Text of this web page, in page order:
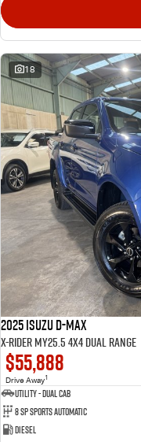
18
2025 Isuzu D-MAX
X-RIDER MY25.5 4X4 Dual Range
$55,888
Drive Away1
Utility - Dual Cab
8 Sp Sports Automatic
Diesel